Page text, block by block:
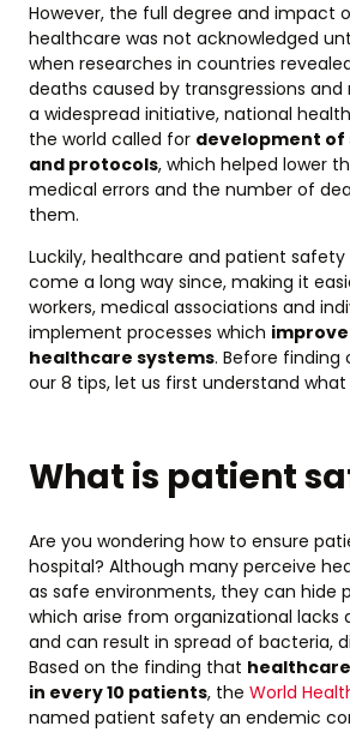
However, the full degree and impact
healthcare was not acknowledged
when researches in countries
deaths caused by transgressions and
a widespread initiative, national
the world called for development
and protocols, which helped lower
medical errors and the number of
them.
Luckily, healthcare and patient
come a long way since, making it
workers, medical associations and
implement processes which
healthcare systems. Before finding
our 8 tips, let us first understand
What is patient
Are you wondering how to ensure
hospital? Although many perceive
as safe environments, they can hide
which arise from organizational lacks
and can result in spread of bacteria,
Based on the finding that
in every 10 patients, the World
named patient safety an endemic